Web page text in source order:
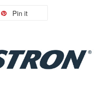
Pin it